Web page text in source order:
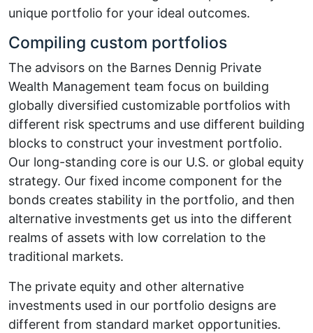
unique portfolio for your ideal outcomes.
Compiling custom portfolios
The advisors on the Barnes Dennig Private
Wealth Management team focus on building
globally diversified customizable portfolios with
different risk spectrums and use different building
blocks to construct your investment portfolio.
Our long-standing core is our U.S. or global equity
strategy. Our fixed income component for the
bonds creates stability in the portfolio, and then
alternative investments get us into the different
realms of assets with low correlation to the
traditional markets.
The private equity and other alternative
investments used in our portfolio designs are
different from standard market opportunities.